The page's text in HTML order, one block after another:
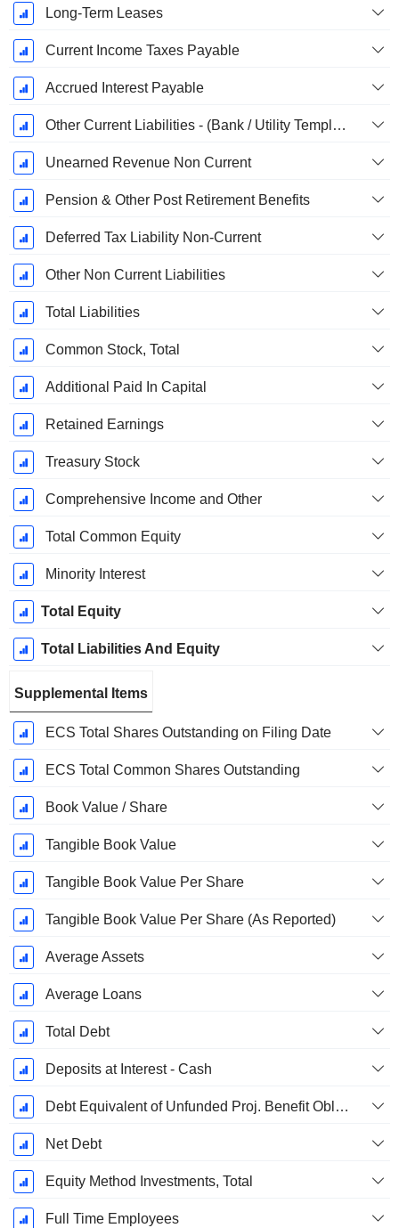
Long-Term Leases
Current Income Taxes Payable
Accrued Interest Payable
Other Current Liabilities - (Bank / Utility Template)
Unearned Revenue Non Current
Pension & Other Post Retirement Benefits
Deferred Tax Liability Non-Current
Other Non Current Liabilities
Total Liabilities
Common Stock, Total
Additional Paid In Capital
Retained Earnings
Treasury Stock
Comprehensive Income and Other
Total Common Equity
Minority Interest
Total Equity
Total Liabilities And Equity
Supplemental Items
ECS Total Shares Outstanding on Filing Date
ECS Total Common Shares Outstanding
Book Value / Share
Tangible Book Value
Tangible Book Value Per Share
Tangible Book Value Per Share (As Reported)
Average Assets
Average Loans
Total Debt
Deposits at Interest - Cash
Debt Equivalent of Unfunded Proj. Benefit Obligation
Net Debt
Equity Method Investments, Total
Full Time Employees